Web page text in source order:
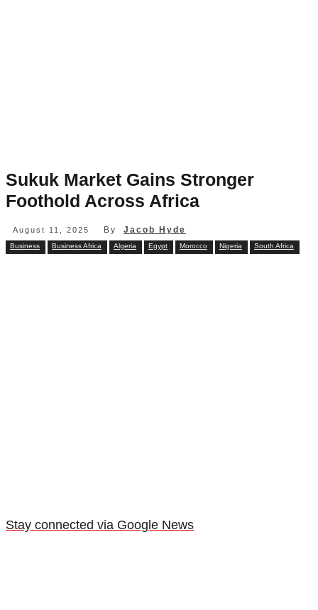
Sukuk Market Gains Stronger
Foothold Across Africa
August 11, 2025 By Jacob Hyde
Business Business Africa Algeria Egypt Morocco Nigeria South Africa
Stay connected via Google News